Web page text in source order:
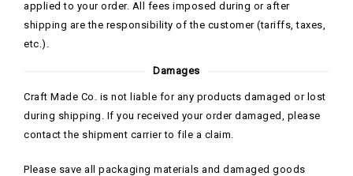
applied to your order. All fees imposed during or after
shipping are the responsibility of the customer (tariffs, taxes,
etc.).
Damages
Craft Made Co. is not liable for any products damaged or lost
during shipping. If you received your order damaged, please
contact the shipment carrier to file a claim.
Please save all packaging materials and damaged goods